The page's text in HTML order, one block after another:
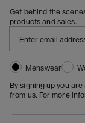
Get behind the
products and sales.
Menswear
By signing up you
from us. For more